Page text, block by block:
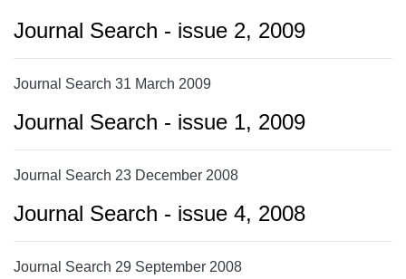
Journal Search - issue 2, 2009
Journal Search 31 March 2009
Journal Search - issue 1, 2009
Journal Search 23 December 2008
Journal Search - issue 4, 2008
Journal Search 29 September 2008